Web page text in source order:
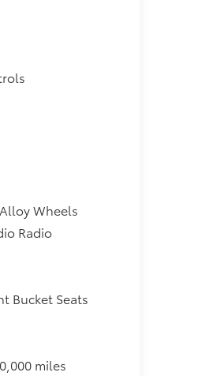
Wheels
Radio
Bucket Seats
miles